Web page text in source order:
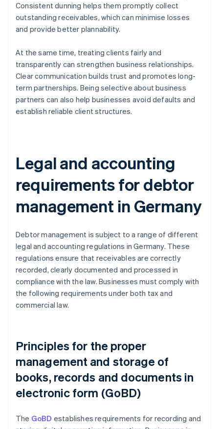
Consistent dunning helps them promptly collect
outstanding receivables, which can minimise losses
and provide better plannability.
At the same time, treating clients fairly and
transparently can strengthen business relationships.
Clear communication builds trust and promotes long-
term partnerships. Being selective about business
partners can also help businesses avoid defaults and
establish reliable client structures.
Legal and accounting
requirements for debtor
management in Germany
Debtor management is subject to a range of different
legal and accounting regulations in Germany. These
regulations ensure that receivables are correctly
recorded, clearly documented and processed in
compliance with the law. Businesses must comply with
the following requirements under both tax and
commercial law.
Principles for the proper
management and storage of
books, records and documents in
electronic form (GoBD)
The GoBD establishes requirements for recording and